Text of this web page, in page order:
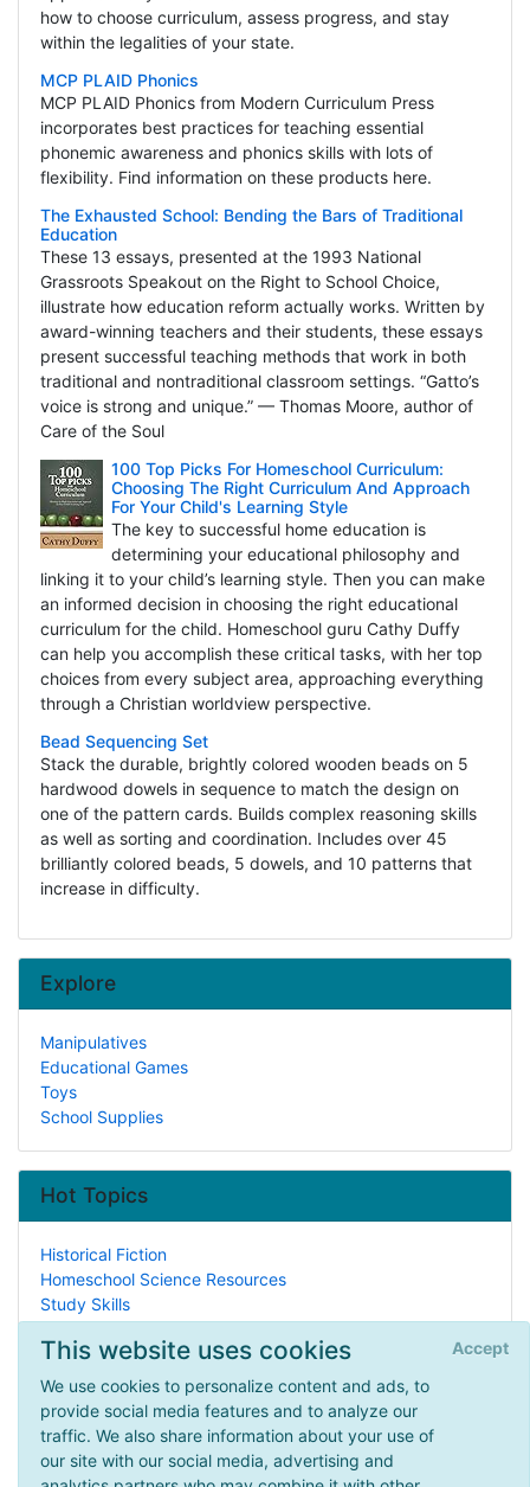
This website uses cookies
We use cookies to personalize content and ads, to
provide social media features and to analyze our
traffic. We also share information about your use of
our site with our social media, advertising and
Accept
how to choose curriculum, assess progress, and stay
within the legalities of your state.
MCP PLAID Phonics
MCP PLAID Phonics from Modern Curriculum Press
incorporates best practices for teaching essential
phonemic awareness and phonics skills with lots of
flexibility. Find information on these products here.
The Exhausted School: Bending the Bars of Traditional
Education
These 13 essays, presented at the 1993 National
Grassroots Speakout on the Right to School Choice,
illustrate how education reform actually works. Written by
award-winning teachers and their students, these essays
present successful teaching methods that work in both
traditional and nontraditional classroom settings. “Gatto’s
voice is strong and unique.” — Thomas Moore, author of
Care of the Soul
100 Top Picks For Homeschool Curriculum:
Choosing The Right Curriculum And Approach
For Your Child's Learning Style
The key to successful home education is
determining your educational philosophy and
linking it to your child’s learning style. Then you can make
an informed decision in choosing the right educational
curriculum for the child. Homeschool guru Cathy Duffy
can help you accomplish these critical tasks, with her top
choices from every subject area, approaching everything
through a Christian worldview perspective.
Bead Sequencing Set
Stack the durable, brightly colored wooden beads on 5
hardwood dowels in sequence to match the design on
one of the pattern cards. Builds complex reasoning skills
as well as sorting and coordination. Includes over 45
brilliantly colored beads, 5 dowels, and 10 patterns that
increase in difficulty.
Explore
Manipulatives
Educational Games
Toys
School Supplies
Hot Topics
Historical Fiction
Homeschool Science Resources
Study Skills
History Curricula
Listening Skills
General Instruction
Lesson Plans
Legal/Homeschool Laws
Christianity